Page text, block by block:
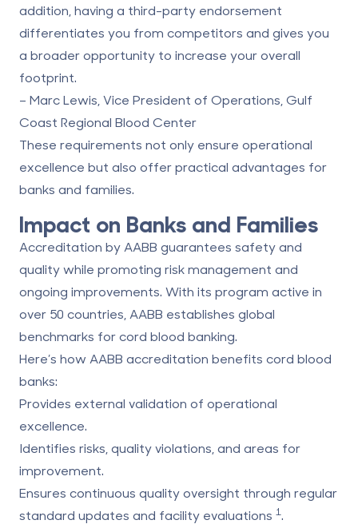
addition, having a third-party endorsement
differentiates you from competitors and gives you
a broader opportunity to increase your overall
footprint.
– Marc Lewis, Vice President of Operations, Gulf
Coast Regional Blood Center
These requirements not only ensure operational
excellence but also offer practical advantages for
banks and families.
Impact on Banks and Families
Accreditation by AABB guarantees safety and
quality while promoting risk management and
ongoing improvements. With its program active in
over 50 countries, AABB establishes global
benchmarks for cord blood banking.
Here’s how AABB accreditation benefits cord blood
banks:
Provides external validation of operational
excellence.
Identifies risks, quality violations, and areas for
improvement.
Ensures continuous quality oversight through regular
standard updates and facility evaluations 1.